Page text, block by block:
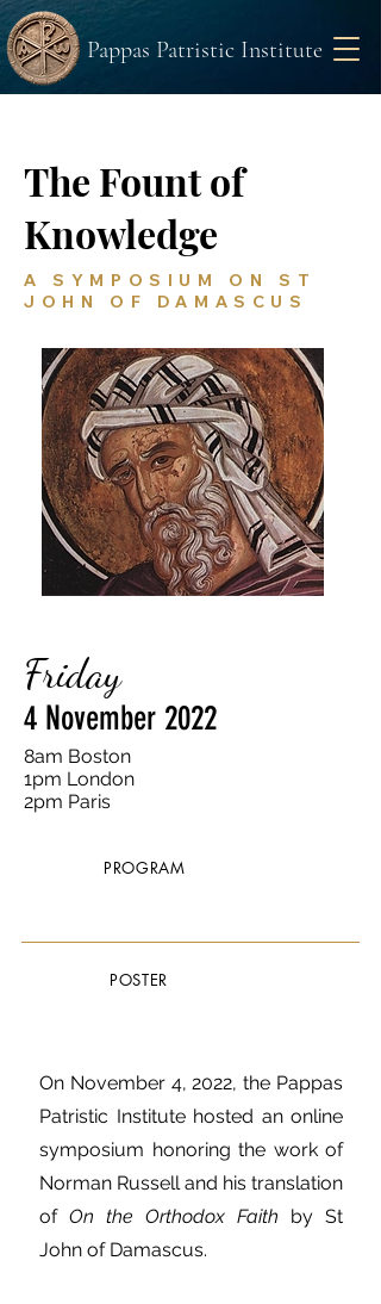
Pappas Patristic Institute
The Fount of
Knowledge
A SYMPOSIUM ON ST
JOHN OF DAMASCUS
Friday
4 November 2022
8am Boston
1pm London
2pm Paris
PROGRAM
POSTER
On November 4, 2022, the Pappas
Patristic Institute hosted an online
symposium honoring the work of
Norman Russell and his translation
of On the Orthodox Faith by St
John of Damascus.